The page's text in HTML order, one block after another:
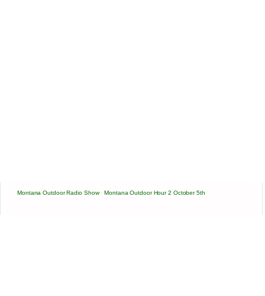
Montana Outdoor Radio Show·Montana Outdoor Hour 2 October 5th